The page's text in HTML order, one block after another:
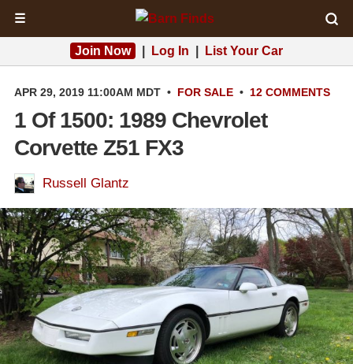
☰
Join Now Log In List Your Car
APR 29, 2019 11:00AM MDT • FOR SALE • 12 COMMENTS
1 Of 1500: 1989 Chevrolet
Corvette Z51 FX3
Russell Glantz